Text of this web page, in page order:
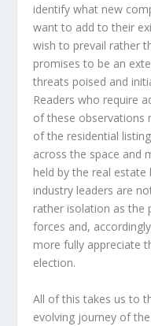
identify what new
want to add to their
wish to prevail rather
promises to be an
threats poised and
Readers who require
of these observations
of the residential
across the space and
held by the real estate
industry leaders are
rather isolation as the
forces and,
more fully appreciate
election.
All of this takes us to
evolving journey of